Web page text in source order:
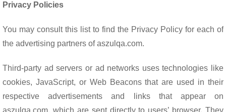
Privacy Policies
You may consult this list to find the Privacy Policy for each of
the advertising partners of aszulqa.com.
Third-party ad servers or ad networks uses technologies like
cookies, JavaScript, or Web Beacons that are used in their
respective advertisements and links that appear on
aszulqa.com, which are sent directly to users’ browser. They